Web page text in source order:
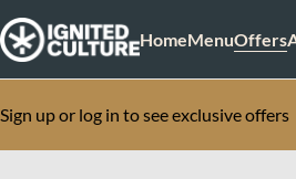
HomeMenuOffers
Sign up or log in to see exclusive offers